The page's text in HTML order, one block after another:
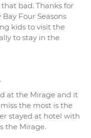
bad. Thanks for
Four Seasons
kids to visit the
to stay in the
at the Mirage and it
the most is the
stayed at hotel with
the Mirage.